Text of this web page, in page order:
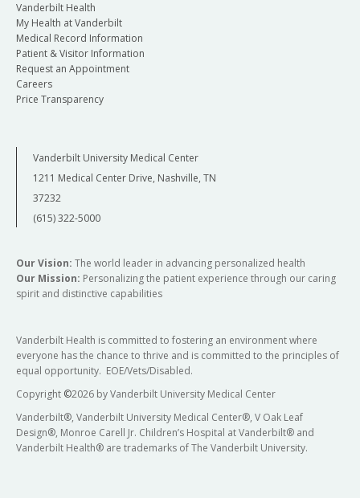
Vanderbilt Health
My Health at Vanderbilt
Medical Record Information
Patient & Visitor Information
Request an Appointment
Careers
Price Transparency
Vanderbilt University Medical Center
1211 Medical Center Drive, Nashville, TN
37232
(615) 322-5000
Our Vision: The world leader in advancing personalized health
Our Mission: Personalizing the patient experience through our caring
spirit and distinctive capabilities
Vanderbilt Health is committed to fostering an environment where
everyone has the chance to thrive and is committed to the principles of
equal opportunity. EOE/Vets/Disabled.
Copyright ©2026 by Vanderbilt University Medical Center
Vanderbilt®, Vanderbilt University Medical Center®, V Oak Leaf
Design®, Monroe Carell Jr. Children’s Hospital at Vanderbilt® and
Vanderbilt Health® are trademarks of The Vanderbilt University.